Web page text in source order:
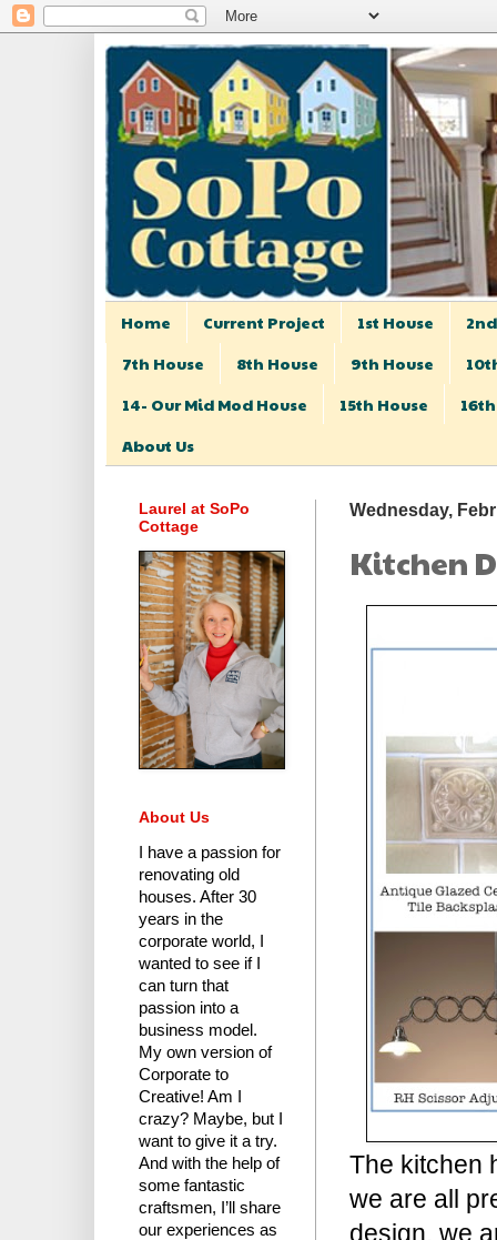
Home Current Project 1st House
7th House
8th House 9th House
14- Our Mid Mod House
15th House
About Us
Wednesday,
Kitchen
The kitchen
we are all
design, we
Laurel at SoPo
Cottage
About Us
I have a passion for
renovating old
houses. After 30
years in the
corporate world, I
wanted to see if I
can turn that
passion into a
business model.
My own version of
Corporate to
Creative! Am I
crazy? Maybe, but I
want to give it a try.
And with the help of
some fantastic
craftsmen, I’ll share
our experiences as